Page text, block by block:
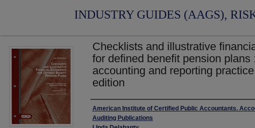
INDUSTRY GUIDES (AAGS),
Checklists and illustrative
for defined benefit pension plans
accounting and reporting
edition
Authors
American Institute of Certified Public Accountants.
Auditing Publications